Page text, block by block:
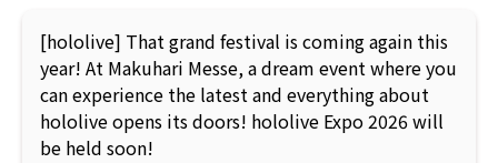
[hololive] That grand festival is coming again this
year! At Makuhari Messe, a dream event where you
can experience the latest and everything about
hololive opens its doors! hololive Expo 2026 will
be held soon!